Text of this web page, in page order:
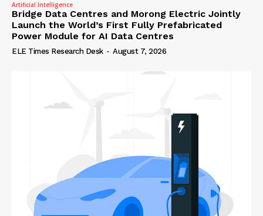
Artificial Intelligence
Bridge Data Centres and Morong Electric Jointly
Launch the World’s First Fully Prefabricated
Power Module for AI Data Centres
ELE Times Research Desk - August 7, 2026